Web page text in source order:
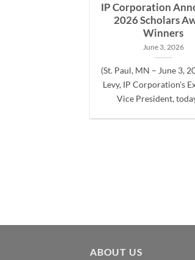
IP Corporation
2026 Scholars
Winners
June 3, 2026
(St. Paul, MN – June 3,
Levy, IP Corporation’s
Vice President,
ABOUT US